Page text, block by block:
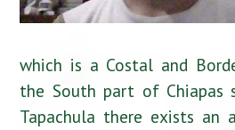
which is a Costal and
the South part of Chiapas
Tapachula there exists an